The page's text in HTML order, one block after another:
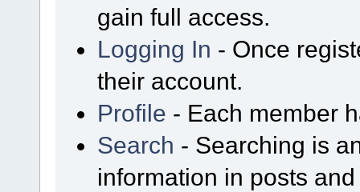
gain full access.
Logging In - Once
their account.
Profile - Each member
Search - Searching is
information in posts